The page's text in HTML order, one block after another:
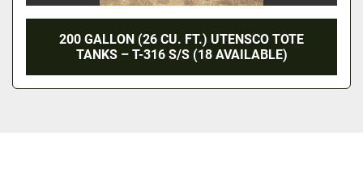
200 GALLON (26 CU. FT.) UTENSCO TOTE
TANKS – T-316 S/S (18 AVAILABLE)